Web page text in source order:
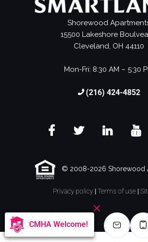
Shorewood
15500 Lakeshore
Cleveland, OH 44110
Mon-Fri: 8:30 AM – 5:30
(216) 424-4852
© 2008-2026 Shorewood
Privacy policy |Terms of use |
CMHA Welcome!